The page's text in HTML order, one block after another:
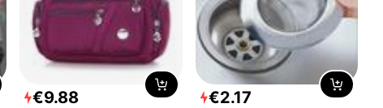
€9.88 €2.17